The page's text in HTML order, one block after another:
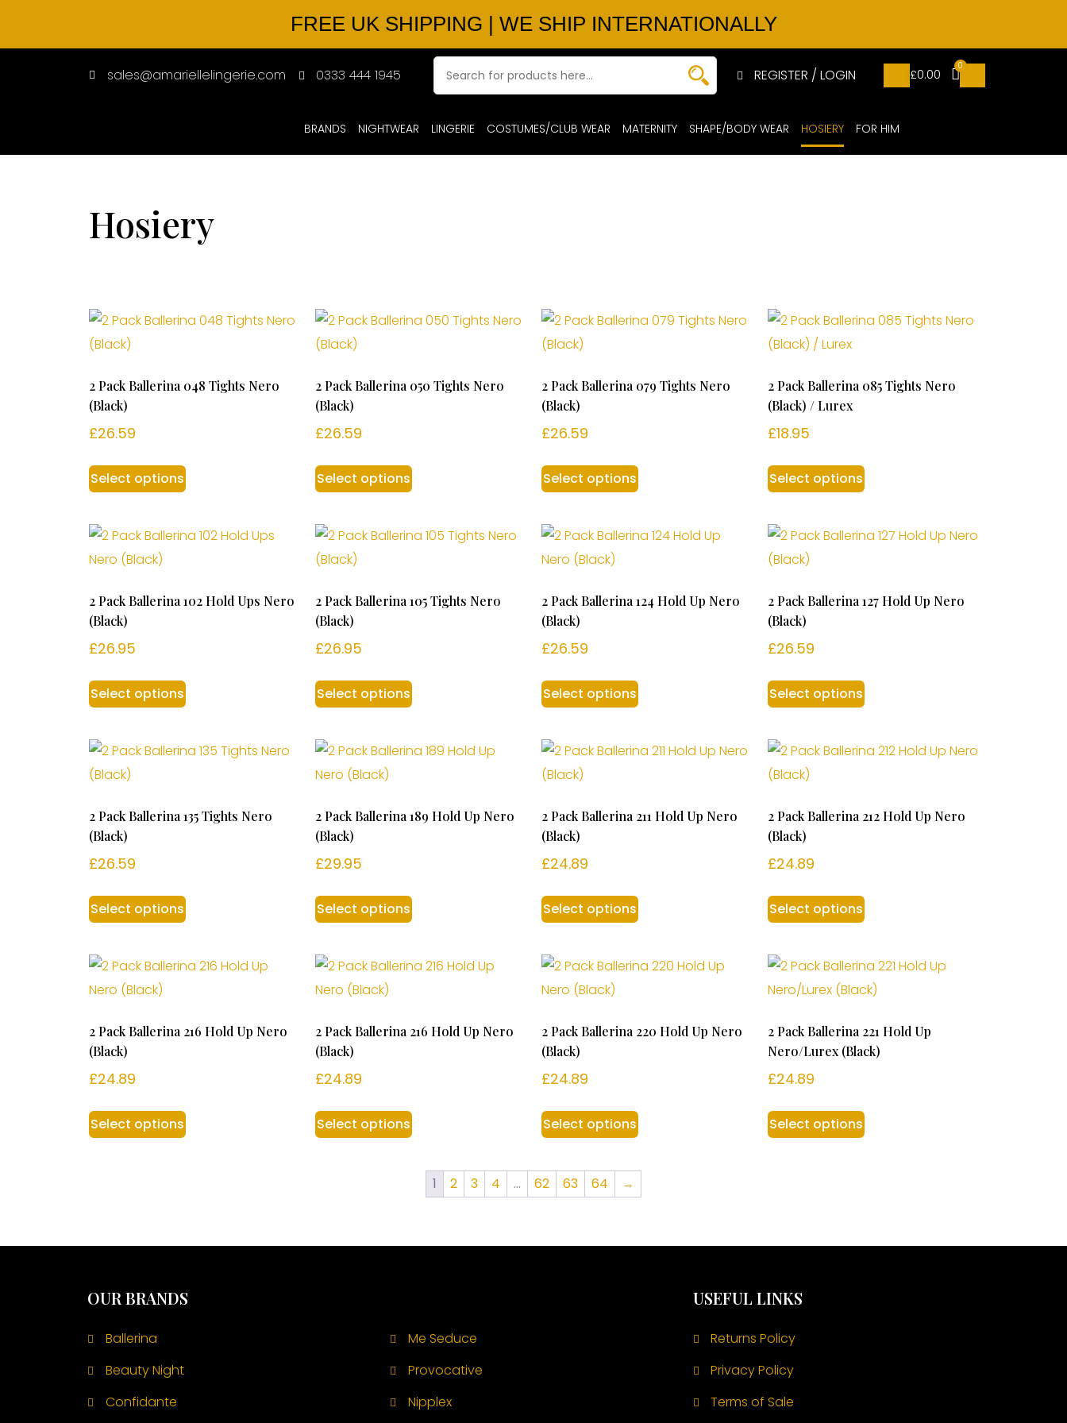
FREE UK SHIPPING | WE SHIP INTERNATIONALLY
sales@amariellelingerie.com 0333 444 1945 REGISTER / LOGIN £0.00
0
BRANDS NIGHTWEAR LINGERIE COSTUMES/CLUB WEAR MATERNITY SHAPE/BODY WEAR HOSIERY FOR HIM
Hosiery
2 Pack Ballerina 048 Tights Nero
(Black)
£26.59
Select options
2 Pack Ballerina 050 Tights Nero
(Black)
£26.59
Select options
2 Pack Ballerina 079 Tights Nero
(Black)
£26.59
Select options
2 Pack Ballerina 085 Tights Nero
(Black) / Lurex
£18.95
Select options
2 Pack Ballerina 102 Hold Ups Nero
(Black)
£26.95
Select options
2 Pack Ballerina 105 Tights Nero
(Black)
£26.95
Select options
2 Pack Ballerina 124 Hold Up Nero
(Black)
£26.59
Select options
2 Pack Ballerina 127 Hold Up Nero
(Black)
£26.59
Select options
2 Pack Ballerina 135 Tights Nero
(Black)
£26.59
Select options
2 Pack Ballerina 189 Hold Up Nero
(Black)
£29.95
Select options
2 Pack Ballerina 211 Hold Up Nero
(Black)
£24.89
Select options
2 Pack Ballerina 212 Hold Up Nero
(Black)
£24.89
Select options
2 Pack Ballerina 216 Hold Up Nero
(Black)
£24.89
Select options
2 Pack Ballerina 216 Hold Up Nero
(Black)
£24.89
Select options
2 Pack Ballerina 220 Hold Up Nero
(Black)
£24.89
Select options
2 Pack Ballerina 221 Hold Up
Nero/Lurex (Black)
£24.89
Select options
1 2 3 4 … 62 63 64 →
OUR BRANDS
Ballerina
Beauty Night
Confidante
Me Seduce
Provocative
Nipplex
USEFUL LINKS
Returns Policy
Privacy Policy
Terms of Sale